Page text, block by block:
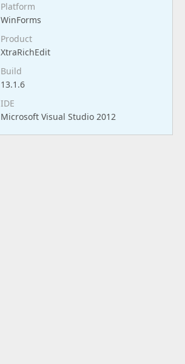
Platform
WinForms
Product
XtraRichEdit
Build
13.1.6
IDE
Microsoft Visual Studio 2012